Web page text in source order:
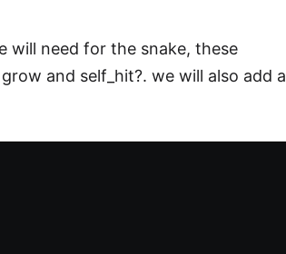
will need for the snake, these
and self_hit?. we will also add a